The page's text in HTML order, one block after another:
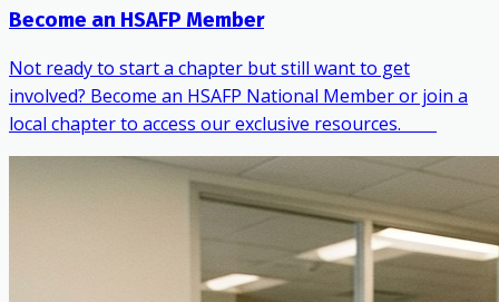
Become an HSAFP Member
Not ready to start a chapter but still want to get
involved? Become an HSAFP National Member or join a
local chapter to access our exclusive resources. ‎ ‎ ‎ ‎ ‎ ‎ ‎ ‎